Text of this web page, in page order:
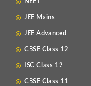
NEET
JEE Mains
JEE Advanced
CBSE Class 12
ISC Class 12
CBSE Class 11